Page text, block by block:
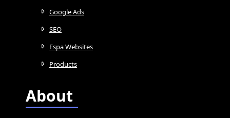
Google Ads
SEO
Espa Websites
Products
About